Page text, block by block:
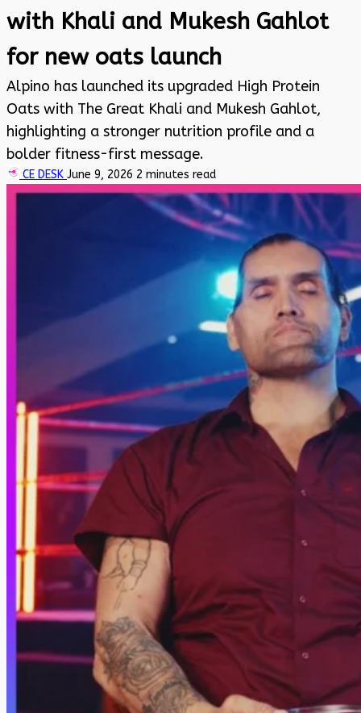
with Khali and Mukesh Gahlot
for new oats launch
Alpino has launched its upgraded High Protein
Oats with The Great Khali and Mukesh Gahlot,
highlighting a stronger nutrition profile and a
bolder fitness-first message.
CE DESK June 9, 2026 2 minutes read